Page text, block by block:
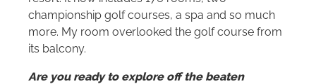
championship golf courses, a spa and so much
more. My room overlooked the golf course from
its balcony.
Are you ready to explore off the beaten